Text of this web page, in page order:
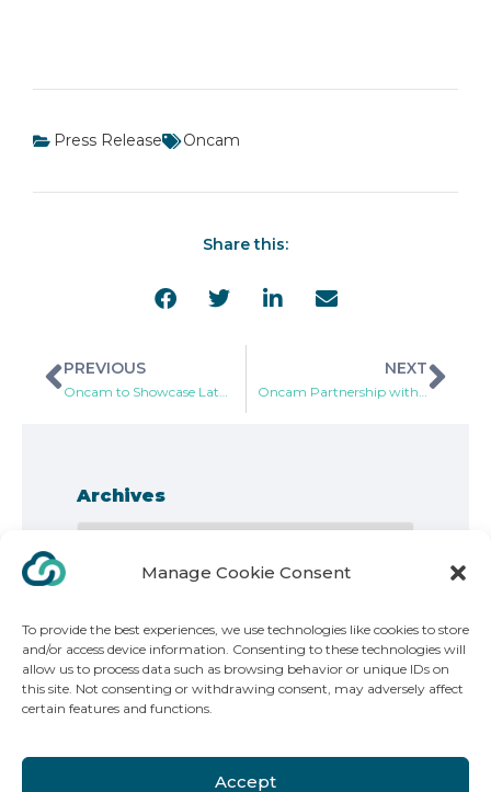
Manage Cookie Consent
To provide the best experiences, we use technologies like cookies to store
and/or access device information. Consenting to these technologies will
allow us to process data such as browsing behavior or unique IDs on
this site. Not consenting or withdrawing consent, may adversely affect
certain features and functions.
Accept
Press Release Oncam
Share this:
PREVIOUS
Oncam to Showcase Latest Video and Business Intelligence Innovations During IFSEC International 2018
NEXT
Oncam Partnership with SANS Technology to Increase Video Storage Server Options to Customer Base
Archives
Copyright 2025. ONVU Technologies | All Rights Reserved